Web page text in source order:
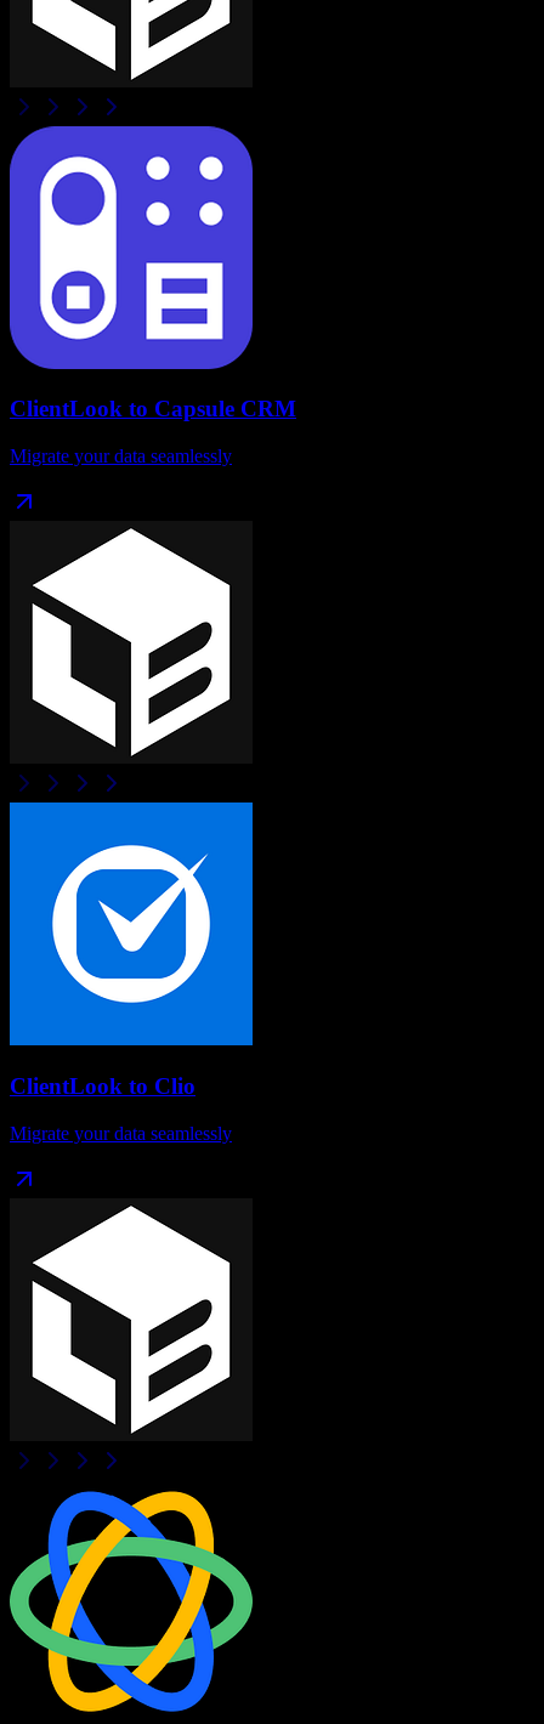
ClientLook to Capsule CRM
Migrate your data seamlessly
ClientLook to Clio
Migrate your data seamlessly